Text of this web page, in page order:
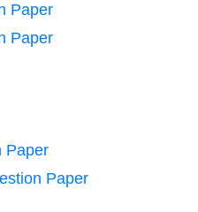
Paper
Paper
Paper
Paper